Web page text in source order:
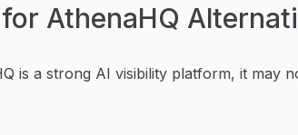
AthenaHQ
is a strong AI visibility platform, it may